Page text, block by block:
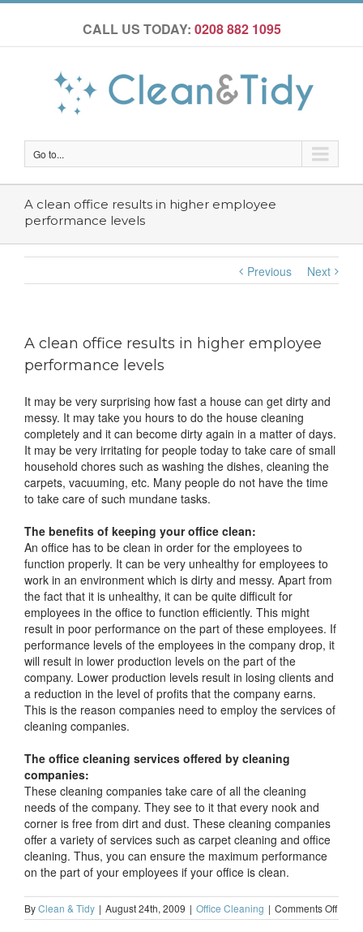
CALL US TODAY: 0208 882 1095
Go to...
A clean office results in higher employee
performance levels
Previous Next
A clean office results in higher employee
performance levels
It may be very surprising how fast a house can get dirty and
messy. It may take you hours to do the house cleaning
completely and it can become dirty again in a matter of days.
It may be very irritating for people today to take care of small
household chores such as washing the dishes, cleaning the
carpets, vacuuming, etc. Many people do not have the time
to take care of such mundane tasks.
The benefits of keeping your office clean:
An office has to be clean in order for the employees to
function properly. It can be very unhealthy for employees to
work in an environment which is dirty and messy. Apart from
the fact that it is unhealthy, it can be quite difficult for
employees in the office to function efficiently. This might
result in poor performance on the part of these employees. If
performance levels of the employees in the company drop, it
will result in lower production levels on the part of the
company. Lower production levels result in losing clients and
a reduction in the level of profits that the company earns.
This is the reason companies need to employ the services of
cleaning companies.
The office cleaning services offered by cleaning
companies:
These cleaning companies take care of all the cleaning
needs of the company. They see to it that every nook and
corner is free from dirt and dust. These cleaning companies
offer a variety of services such as carpet cleaning and office
cleaning. Thus, you can ensure the maximum performance
on the part of your employees if your office is clean.
ByClean & Tidy | August 24th, 2009 | Office Cleaning | Comments Offon
A